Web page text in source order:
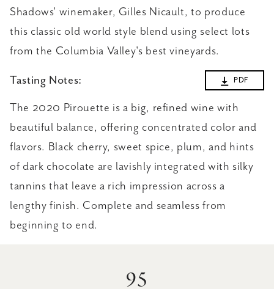
Shadows' winemaker, Gilles Nicault, to produce
this classic old world style blend using select lots
from the Columbia Valley's best vineyards.
Tasting Notes:
PDF
The 2020 Pirouette is a big, refined wine with
beautiful balance, offering concentrated color and
flavors. Black cherry, sweet spice, plum, and hints
of dark chocolate are lavishly integrated with silky
tannins that leave a rich impression across a
lengthy finish. Complete and seamless from
beginning to end.
95